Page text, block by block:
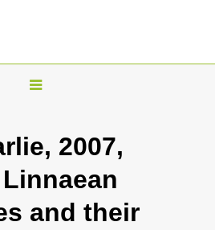
T
g
l
n
2007,
and their